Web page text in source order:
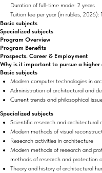
Duration of full-time mode: 2 years
Tuition fee per year (in rubles,
Basic subjects
Specialized subjects
Program Overview
Program Benefits
Prospects. Career & Employment
Why is it important to pursue a higher
Basic subjects
Modern computer technologies in
Administration of architectural and
Current trends and philosophical
Specialized subjects
Scientific research and architectural
Modern methods of visual
Research activities in architecture
Modern methods of research and
methods of research and protection
Theory and history of architectural